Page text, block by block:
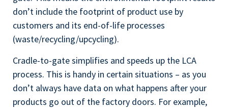
don’t include the footprint of product use by
customers and its end-of-life processes
(waste/recycling/upcycling).
Cradle-to-gate simplifies and speeds up the LCA
process. This is handy in certain situations – as you
don’t always have data on what happens after your
products go out of the factory doors. For example,